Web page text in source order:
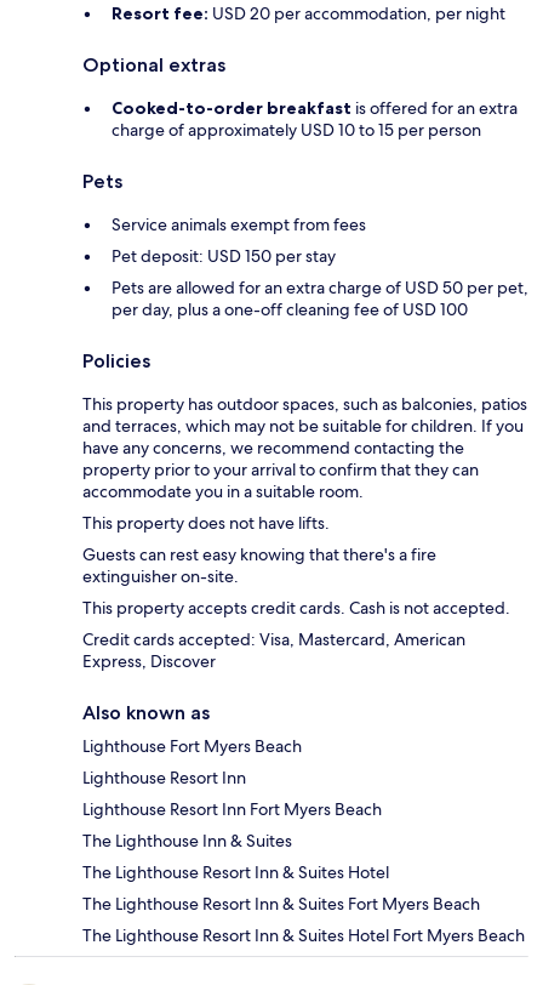
Resort fee: USD 20 per accommodation, per night
Optional extras
Cooked-to-order breakfast is offered for an extra
charge of approximately USD 10 to 15 per person
Pets
Service animals exempt from fees
Pet deposit: USD 150 per stay
Pets are allowed for an extra charge of USD 50 per pet,
per day, plus a one-off cleaning fee of USD 100
Policies
This property has outdoor spaces, such as balconies, patios
and terraces, which may not be suitable for children. If you
have any concerns, we recommend contacting the
property prior to your arrival to confirm that they can
accommodate you in a suitable room.
This property does not have lifts.
Guests can rest easy knowing that there's a fire
extinguisher on-site.
This property accepts credit cards. Cash is not accepted.
Credit cards accepted: Visa, Mastercard, American
Express, Discover
Also known as
Lighthouse Fort Myers Beach
Lighthouse Resort Inn
Lighthouse Resort Inn Fort Myers Beach
The Lighthouse Inn & Suites
The Lighthouse Resort Inn & Suites Hotel
The Lighthouse Resort Inn & Suites Fort Myers Beach
The Lighthouse Resort Inn & Suites Hotel Fort Myers Beach